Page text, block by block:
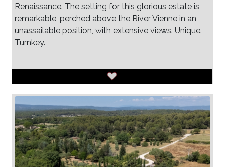
Renaissance. The setting for this glorious estate is
remarkable, perched above the River Vienne in an
unassailable position, with extensive views. Unique.
Turnkey.